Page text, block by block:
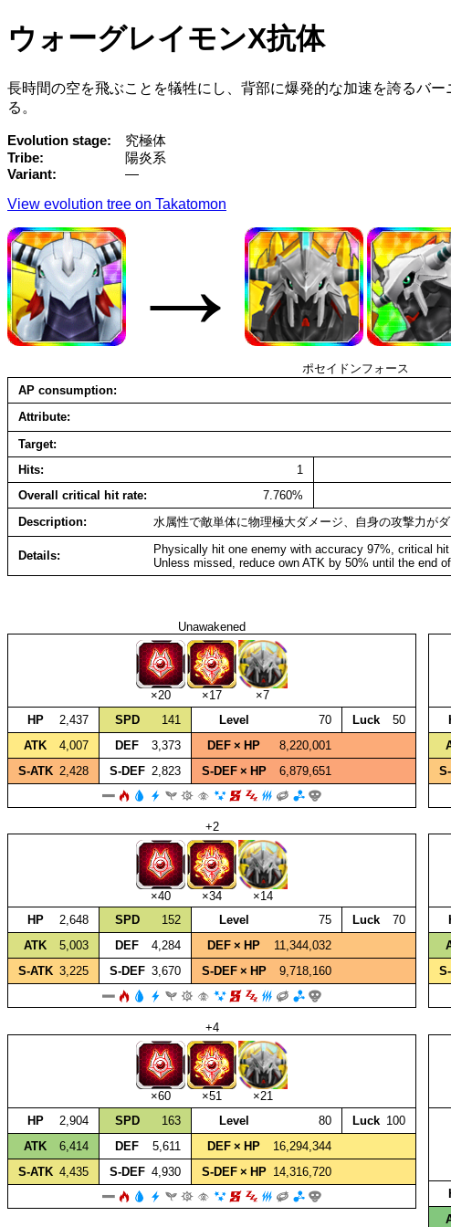
ウォーグレイモンX抗体
長時間の空を飛ぶことを犠牲にし、背部に爆発的な加速を誇るバ
る。
Evolution stage
究極体
Tribe
陽炎系
Variant
—
View evolution tree on Takatomon
→
ポセイドンフォース
AP consumption
Attribute
Target
Hits
1
Overall critical hit rate
7.760%
Description
水属性で敵単体に物理極大ダメージ、自身の攻撃力が
Details
Physically hit one enemy with accuracy 97%, critical hit
Unless missed, reduce own ATK by 50% until the end
Unawakened
×20 ×17
×7
HP
2,437 SPD 141 Level 70 Luck
50
ATK
4,007 DEF 3,373 DEF × HP
8,220,001
S‑ATK 2,428 S‑DEF 2,823 S‑DEF × HP 6,879,651
+2
×40 ×34
×14
HP
2,648 SPD 152 Level 75 Luck
70
ATK
5,003 DEF 4,284 DEF × HP
11,344,032
S‑ATK 3,225 S‑DEF 3,670 S‑DEF × HP 9,718,160
+4
×60 ×51
×21
HP
2,904 SPD 163 Level 80 Luck 100
ATK
6,414 DEF 5,611 DEF × HP
16,294,344
S‑ATK 4,435 S‑DEF 4,930 S‑DEF × HP 14,316,720